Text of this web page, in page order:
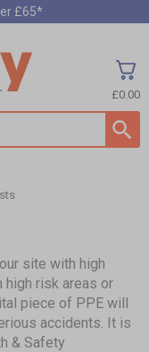
£65*
£0.00
site with high
risk areas or
piece of PPE will
accidents. It is
& Safety